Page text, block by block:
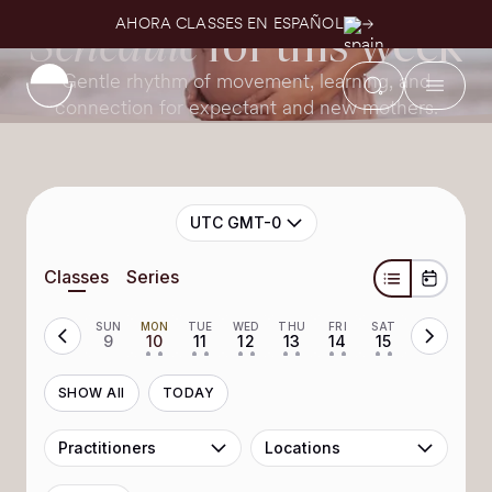
AHORA CLASSES EN ESPAÑOL
Weekly Schedule
Schedulefor this week
Gentle rhythm of movement, learning, and
connection for expectant and new mothers.
UTC GMT-0
Classes Series
SUN
9
MON
10
• •
TUE
11
• •
WED
12
• •
THU
13
• •
FRI
14
• •
SAT
15
• •
SHOW All TODAY
Practitioners Locations